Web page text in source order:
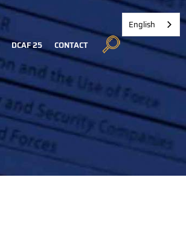
DCAF 25 CONTACT
English